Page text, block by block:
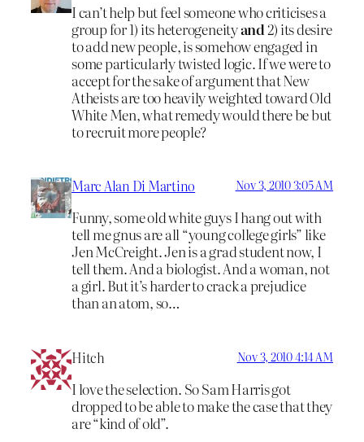
I can’t help but feel someone who criticises a
group for 1) its heterogeneityand2) its desire
to add new people, is somehow engaged in
some particularly twisted logic. If we were to
accept for the sake of argument that New
Atheists are too heavily weighted toward Old
White Men, what remedy would there be but
to recruit more people?
Marc Alan Di Martino Nov 3, 2010 3:05 AM
Funny, some old white guys I hang out with
tell me gnus are all “young college girls” like
Jen McCreight. Jen is a grad student now, I
tell them. And a biologist. And a woman, not
a girl. But it’s harder to crack a prejudice
than an atom, so…
Hitch Nov 3, 2010 4:14 AM
I love the selection. So Sam Harris got
dropped to be able to make the case that they
are “kind of old”.